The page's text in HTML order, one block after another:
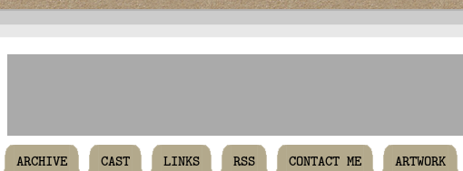
ARCHIVE CAST LINKS RSS CONTACT ME ARTWORK